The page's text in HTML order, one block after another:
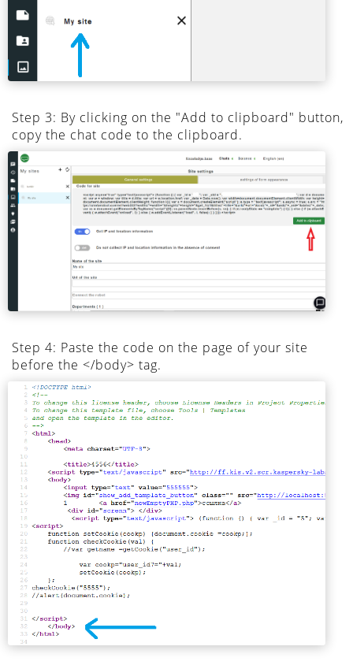
Step 3: By clicking on the "Add to clipboard" button,
copy the chat code to the clipboard.
Step 4: Paste the code on the page of your site
before the </body> tag.